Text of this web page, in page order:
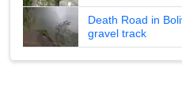
Death Road in
gravel track